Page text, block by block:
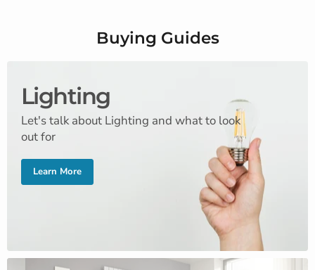
Buying Guides
Lighting
Let's talk about Lighting and what to look
out for
Learn More